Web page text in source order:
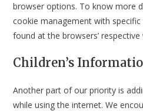
browser options. To know more
cookie management with
found at the browsers’ respective
Children’s
Another part of our priority is
while using the internet. We